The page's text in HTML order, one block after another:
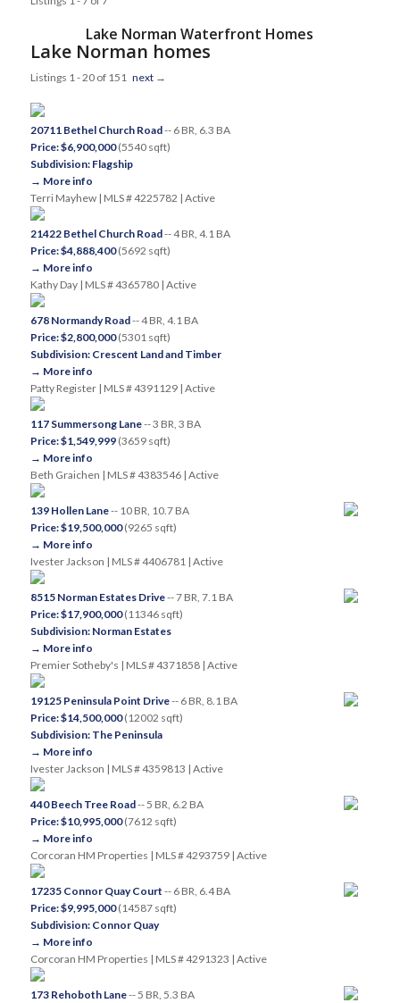
Lake Norman Waterfront Homes
Lake Norman homes
Listings 1 - 20 of 151 next→
20711 Bethel Church Road-- 6 BR, 6.3 BA
Price: $6,900,000(5540 sqft)
Subdivision: Flagship
→ More info
Terri Mayhew | MLS # 4225782 | Active
21422 Bethel Church Road-- 4 BR, 4.1 BA
Price: $4,888,400(5692 sqft)
→ More info
Kathy Day | MLS # 4365780 | Active
678 Normandy Road-- 4 BR, 4.1 BA
Price: $2,800,000(5301 sqft)
Subdivision: Crescent Land and Timber
→ More info
Patty Register | MLS # 4391129 | Active
117 Summersong Lane-- 3 BR, 3 BA
Price: $1,549,999(3659 sqft)
→ More info
Beth Graichen | MLS # 4383546 | Active
139 Hollen Lane-- 10 BR, 10.7 BA
Price: $19,500,000(9265 sqft)
→ More info
Ivester Jackson | MLS # 4406781 | Active
8515 Norman Estates Drive-- 7 BR, 7.1 BA
Price: $17,900,000(11346 sqft)
Subdivision: Norman Estates
→ More info
Premier Sotheby's | MLS # 4371858 | Active
19125 Peninsula Point Drive-- 6 BR, 8.1 BA
Price: $14,500,000(12002 sqft)
Subdivision: The Peninsula
→ More info
Ivester Jackson | MLS # 4359813 | Active
440 Beech Tree Road-- 5 BR, 6.2 BA
Price: $10,995,000(7612 sqft)
→ More info
Corcoran HM Properties | MLS # 4293759 | Active
17235 Connor Quay Court -- 6 BR, 6.4 BA
Price: $9,995,000(14587 sqft)
Subdivision: Connor Quay
→ More info
Corcoran HM Properties | MLS # 4291323 | Active
173 Rehoboth Lane-- 5 BR, 5.3 BA